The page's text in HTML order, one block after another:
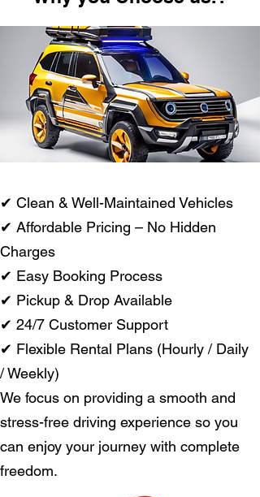
✔ Clean & Well-Maintained Vehicles
✔ Affordable Pricing – No Hidden
Charges
✔ Easy Booking Process
✔ Pickup & Drop Available
✔ 24/7 Customer Support
✔ Flexible Rental Plans (Hourly / Daily
/ Weekly)
We focus on providing a smooth and
stress-free driving experience so you
can enjoy your journey with complete
freedom.